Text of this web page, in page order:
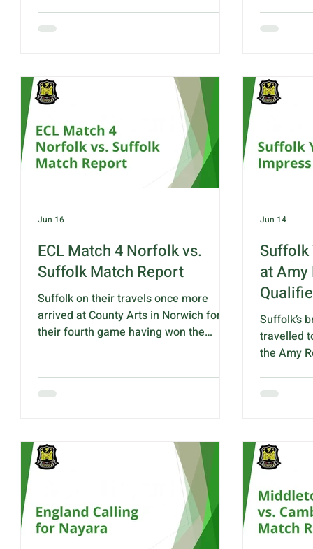
prepared green the game remained
Norfolk - 98 shots Pat Hilson, Sue
Saunders, Kevin Rolfe & Mark Todd
was highest winning rink with an
impressive 24 – 8 shot victory. It is
always appreciated how much support
we have from the
IP14 3RA
against
G.Barnes
S.Bard-
A.Bai
ECL Match 4 Norfolk vs.
Suffolk Match Report
Suffolk on their travels once more
arrived at County Arts in Norwich for
their fourth game having won the
the travelling supporters were not
disappointed. After 5 ends Suffolk
pace quickly after that and by 15 ends
were + 7 with the final result. Norfolk -
88 Suffolk - 112 Points: Norfolk - 3
Jun 16
Suffolk
at Amy
Suffolk’s
travelled
the Amy
team of
week,
Friday
player
Jun 14